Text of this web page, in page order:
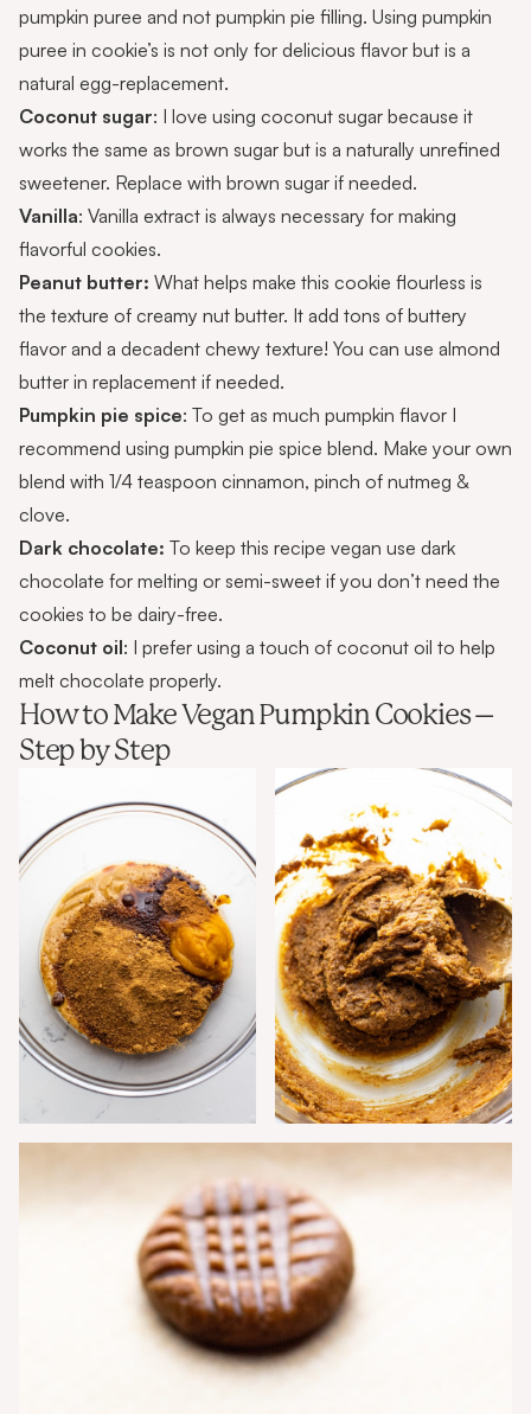
pumpkin puree and not pumpkin pie filling. Using pumpkin
puree in cookie’s is not only for delicious flavor but is a
natural egg-replacement.
Coconut sugar: I love using coconut sugar because it
works the same as brown sugar but is a naturally unrefined
sweetener. Replace with brown sugar if needed.
Vanilla: Vanilla extract is always necessary for making
flavorful cookies.
Peanut butter: What helps make this cookie flourless is
the texture of creamy nut butter. It add tons of buttery
flavor and a decadent chewy texture! You can use almond
butter in replacement if needed.
Pumpkin pie spice: To get as much pumpkin flavor I
recommend using pumpkin pie spice blend. Make your own
blend with 1/4 teaspoon cinnamon, pinch of nutmeg &
clove.
Dark chocolate: To keep this recipe vegan use dark
chocolate for melting or semi-sweet if you don’t need the
cookies to be dairy-free.
Coconut oil: I prefer using a touch of coconut oil to help
melt chocolate properly.
How to Make Vegan Pumpkin Cookies –
Step by Step